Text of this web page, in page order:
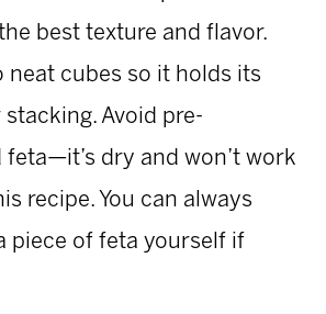
best texture and flavor.
neat cubes so it holds its
Avoid pre-
dry and won’t work
recipe. You can always
piece of feta yourself if